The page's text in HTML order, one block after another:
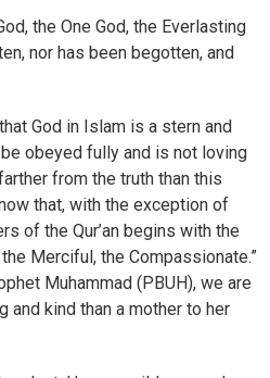
the One God, the Everlasting
nor has been begotten, and
God in Islam is a stern and
obeyed fully and is not loving
from the truth than this
that, with the exception of
of the Qur’an begins with the
Merciful, the Compassionate.”
Muhammad (PBUH), we are
and kind than a mother to her